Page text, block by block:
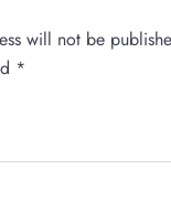
will not be
*